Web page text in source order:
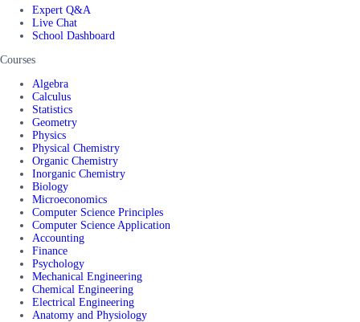
Expert Q&A
Live Chat
School Dashboard
Courses
Algebra
Calculus
Statistics
Geometry
Physics
Physical Chemistry
Organic Chemistry
Inorganic Chemistry
Biology
Microeconomics
Computer Science Principles
Computer Science Application
Accounting
Finance
Psychology
Mechanical Engineering
Chemical Engineering
Electrical Engineering
Anatomy and Physiology